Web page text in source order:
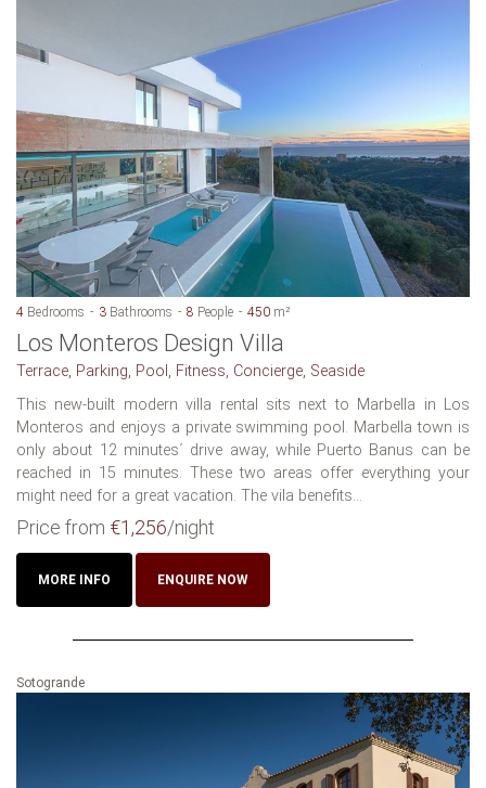
4 Bedrooms 3 Bathrooms 8 People 450 m²
Los Monteros Design Villa
Terrace, Parking, Pool, Fitness, Concierge, Seaside
This new-built modern villa rental sits next to Marbella in Los
Monteros and enjoys a private swimming pool. Marbella town is
only about 12 minutes´ drive away, while Puerto Banus can be
reached in 15 minutes. These two areas offer everything your
might need for a great vacation. The vila benefits...
Price from €1,256/night
MORE INFO ENQUIRE NOW
Sotogrande